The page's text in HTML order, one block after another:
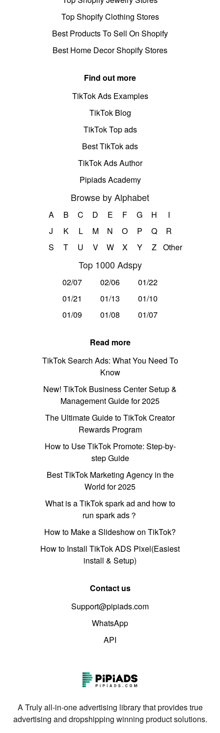
Top Shopify Clothing Stores
Best Products To Sell On Shopify
Best Home Decor Shopify Stores
Find out more
TikTok Ads Examples
TikTok Blog
TikTok Top ads
Best TikTok ads
TikTok Ads Author
Pipiads Academy
Browse by Alphabet
A B C D E F G H
I
J
K L M N O P Q
R
S
T U V W X Y Z Other
Top 1000 Adspy
02/07 02/06
01/22
01/21
01/13
01/10
01/09
01/08 01/07
Read more
TikTok Search Ads: What You Need To
Know
New! TikTok Business Center Setup &
Management Guide for 2025
The Ultimate Guide to TikTok Creator
Rewards Program
How to Use TikTok Promote: Step-by-
step Guide
Best TikTok Marketing Agency in the
World for 2025
What is a TikTok spark ad and how to
run spark ads？
How to Make a Slideshow on TikTok?
How to Install TikTok ADS Pixel(Easiest
install & Setup)
Contact us
Support@pipiads.com
WhatsApp
API
A Truly all-in-one advertising library that provides true
advertising and dropshipping winning product solutions.